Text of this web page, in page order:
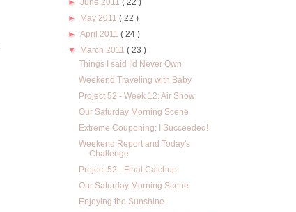
►June 2011( 22 )
►
May 2011( 22 )
►April 2011( 24 )
▼
March 2011( 23 )
Things I said I'd Never Own
Weekend Traveling with Baby
Project 52 - Week 12: Air Show
Our Saturday Morning Scene
Extreme Couponing: I Succeeded!
Weekend Report and Today's
Challenge
Project 52 - Final Catchup
Our Saturday Morning Scene
Enjoying the Sunshine